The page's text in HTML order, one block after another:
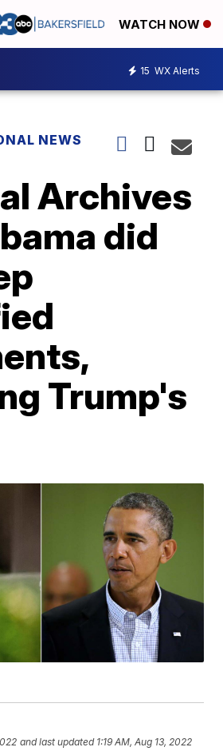
WATCH NOW
15 WX Alerts
NEWS
Archives
did
Trump's
and last updated 1:19 AM, Aug 13, 2022